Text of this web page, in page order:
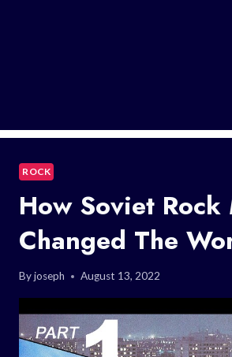
ROCK
How Soviet Rock
Changed The
Byjoseph August 13, 2022